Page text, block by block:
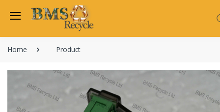
Home Product